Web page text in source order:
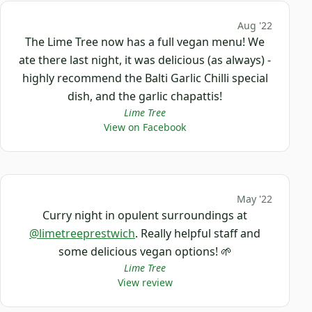
Aug '22
The Lime Tree now has a full vegan menu! We
ate there last night, it was delicious (as always) -
highly recommend the Balti Garlic Chilli special
dish, and the garlic chapattis!
Lime Tree
View on Facebook
May '22
Curry night in opulent surroundings at
@limetreeprestwich. Really helpful staff and
some delicious vegan options! 🌱
Lime Tree
View review